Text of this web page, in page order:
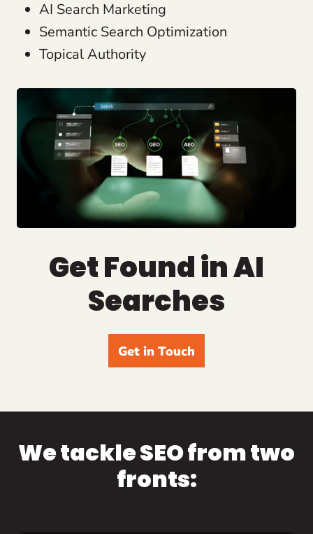
AI Search Marketing
Semantic Search Optimization
Topical Authority
Get Found in AI
Searches
Get in Touch
We tackle SEO from two
fronts: